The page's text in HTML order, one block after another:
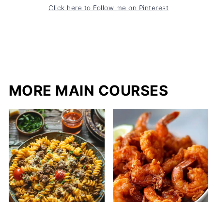
Click here to Follow me on Pinterest
MORE MAIN COURSES